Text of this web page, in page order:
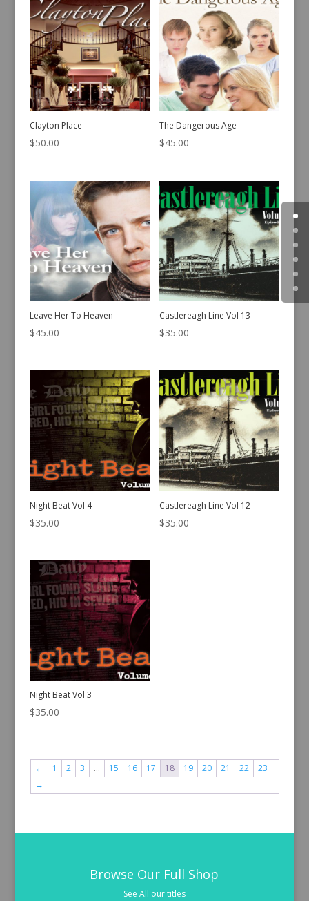
Clayton Place
$50.00
The Dangerous Age
$45.00
Leave Her To Heaven
$45.00
Castlereagh Line Vol 13
$35.00
Night Beat Vol 4
$35.00
Castlereagh Line Vol 12
$35.00
Night Beat Vol 3
$35.00
← 1 2 3 … 15 16 17 18 19 20 21 22
23
→
Browse Our Full Shop
See All our titles